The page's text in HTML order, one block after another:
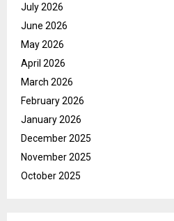
July 2026
June 2026
May 2026
April 2026
March 2026
February 2026
January 2026
December 2025
November 2025
October 2025